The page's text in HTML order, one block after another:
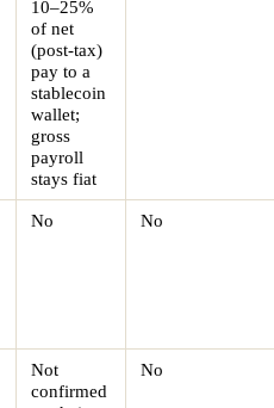
10–25%
of net
(post-tax)
pay to a
stablecoin
wallet;
gross
payroll
stays fiat
No No
Not
confirmed
No